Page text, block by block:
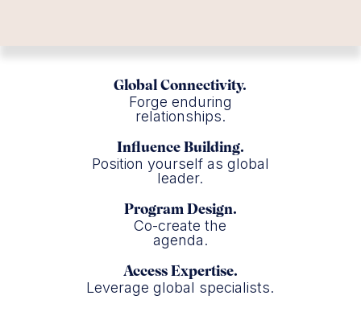
Global Connectivity.
Forge enduring
relationships.
Influence Building.
Position yourself as global
leader.
Program Design.
Co-create the
agenda.
Access Expertise.
Leverage global specialists.